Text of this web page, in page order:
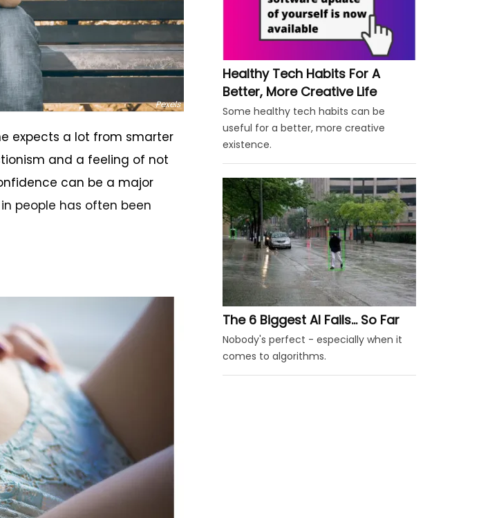
Pexels
expects a lot from smarter
and a feeling of not
can be a major
people has often been
Healthy Tech Habits For A
Better, More Creative Life
Some healthy tech habits can be
useful for a better, more creative
existence.
The 6 Biggest AI Fails... So Far
Nobody's perfect - especially when it
comes to algorithms.